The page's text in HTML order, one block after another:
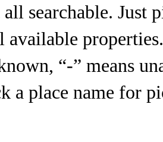
all searchable. Just
available
“-” means
a place name for